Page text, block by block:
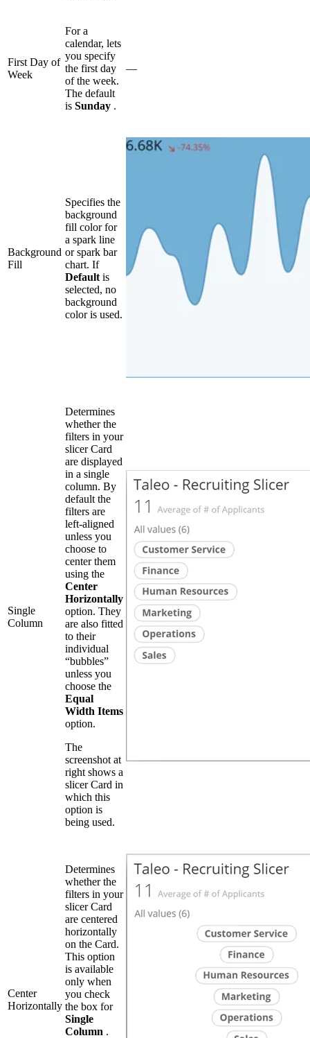
First Day of
Week
For a
calendar, lets
you specify
the first day
of the week.
The default
is Sunday .
—
Background
Fill
Specifies the
background
fill color for
a spark line
or spark bar
chart. If
Default is
selected, no
background
color is used.
Single
Column
Determines
whether the
filters in your
slicer Card
are displayed
in a single
column. By
default the
filters are
left-aligned
unless you
choose to
center them
using the
Center
Horizontally
option. They
are also fitted
to their
individual
“bubbles”
unless you
choose the
Equal
Width Items
option.
The
screenshot at
right shows a
slicer Card in
which this
option is
being used.
Center
Horizontally
Determines
whether the
filters in your
slicer Card
are centered
horizontally
on the Card.
This option
is available
only when
you check
the box for
Single
Column .